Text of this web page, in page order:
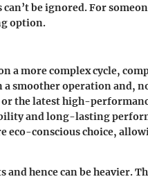
be ignored. For
option.
a more complex cycle,
smoother operation and,
the latest high-
and long-lasting
eco-conscious choice,
hence can be heavier.